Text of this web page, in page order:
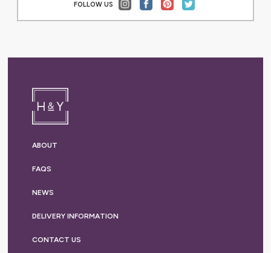
FOLLOW US
ABOUT
FAQS
NEWS
DELIVERY INFORMATION
CONTACT US